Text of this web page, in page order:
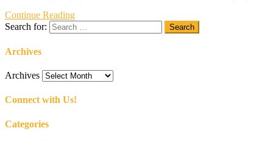
Continue Reading
Search for:
Archives
Archives
Connect with Us!
Categories